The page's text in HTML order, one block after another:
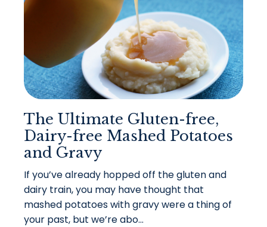
The Ultimate Gluten-free,
Dairy-free Mashed Potatoes
and Gravy
If you’ve already hopped off the gluten and
dairy train, you may have thought that
mashed potatoes with gravy were a thing of
your past, but we’re abo...